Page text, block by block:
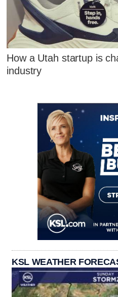
How a Utah startup is
industry
KSL WEATHER